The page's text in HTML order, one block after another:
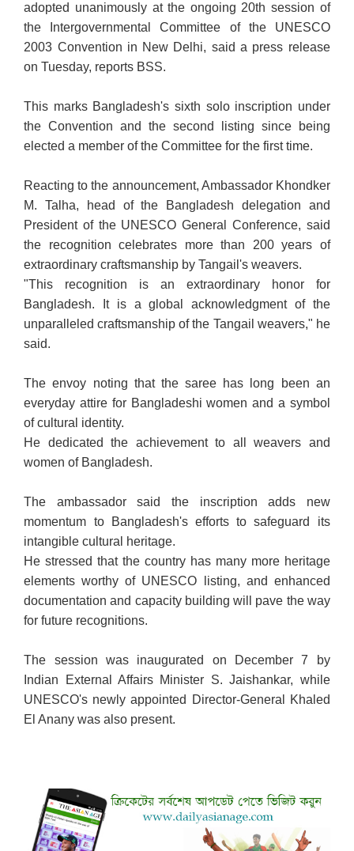
adopted unanimously at the ongoing 20th session of
the Intergovernmental Committee of the UNESCO
2003 Convention in New Delhi, said a press release
on Tuesday, reports BSS.
This marks Bangladesh's sixth solo inscription under
the Convention and the second listing since being
elected a member of the Committee for the first time.
Reacting to the announcement, Ambassador Khondker
M. Talha, head of the Bangladesh delegation and
President of the UNESCO General Conference, said
the recognition celebrates more than 200 years of
extraordinary craftsmanship by Tangail's weavers.
"This recognition is an extraordinary honor for
Bangladesh. It is a global acknowledgment of the
unparalleled craftsmanship of the Tangail weavers," he
said.
The envoy noting that the saree has long been an
everyday attire for Bangladeshi women and a symbol
of cultural identity.
He dedicated the achievement to all weavers and
women of Bangladesh.
The ambassador said the inscription adds new
momentum to Bangladesh's efforts to safeguard its
intangible cultural heritage.
He stressed that the country has many more heritage
elements worthy of UNESCO listing, and enhanced
documentation and capacity building will pave the way
for future recognitions.
The session was inaugurated on December 7 by
Indian External Affairs Minister S. Jaishankar, while
UNESCO's newly appointed Director-General Khaled
El Anany was also present.